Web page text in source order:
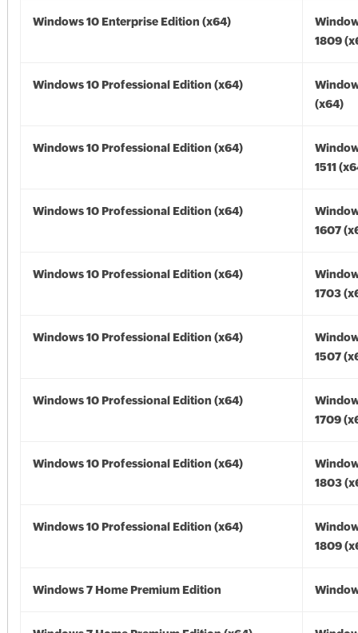
Windows 10 Enterprise Edition (x64)
1809
Windows 10 Professional Edition (x64)
(x64)
Windows 10 Professional Edition (x64)
1511
Windows 10 Professional Edition (x64)
1607
Windows 10 Professional Edition (x64)
1703
Windows 10 Professional Edition (x64)
1507
Windows 10 Professional Edition (x64)
1709
Windows 10 Professional Edition (x64)
1803
Windows 10 Professional Edition (x64)
1809
Windows 7 Home Premium Edition